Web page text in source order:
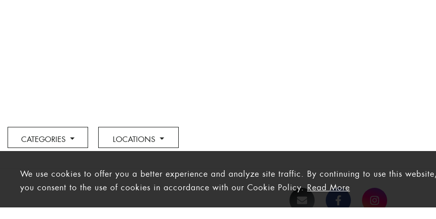
CATEGORIES LOCATIONS
We use cookies to offer you a better experience and analyze site traffic. By continuing to use this website,
you consent to the use of cookies in accordance with our Cookie Policy. Read More